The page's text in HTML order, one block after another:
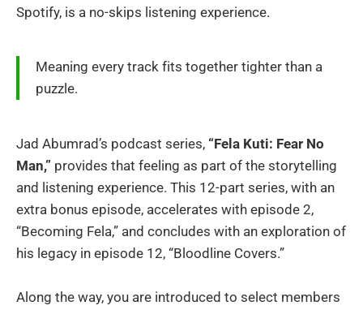
Spotify, is a no-skips listening experience.
Meaning every track fits together tighter than a
puzzle.
Jad Abumrad’s podcast series, “Fela Kuti: Fear No
Man,” provides that feeling as part of the storytelling
and listening experience. This 12-part series, with an
extra bonus episode, accelerates with episode 2,
“Becoming Fela,” and concludes with an exploration of
his legacy in episode 12, “Bloodline Covers.”
Along the way, you are introduced to select members